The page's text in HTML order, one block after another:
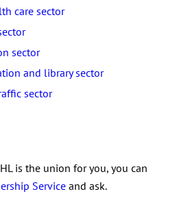
care sector
sector
and library sector
sector
is the union for you, you can
Service and ask.